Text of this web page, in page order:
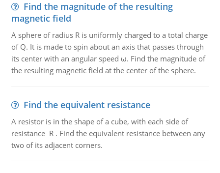
Find the magnitude of the resulting
magnetic field
A sphere of radius R is uniformly charged to a total charge
of Q. It is made to spin about an axis that passes through
its center with an angular speed ω. Find the magnitude of
the resulting magnetic field at the center of the sphere.
Find the equivalent resistance
A resistor is in the shape of a cube, with each side of
resistance R . Find the equivalent resistance between any
two of its adjacent corners.